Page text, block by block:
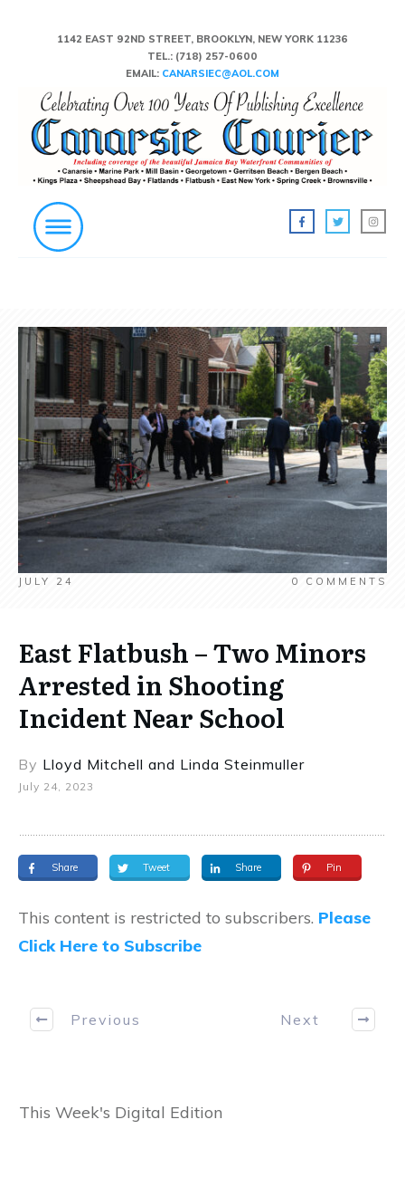
1142 EAST 92ND STREET, BROOKLYN, NEW YORK 11236
TEL.: (718) 257-0600
EMAIL: CANARSIEC@AOL.COM
JULY 24 0 COMMENTS
East Flatbush – Two Minors
Arrested in Shooting
Incident Near School
By Lloyd Mitchell and Linda Steinmuller
July 24, 2023
Share Tweet Share Pin
This content is restricted to subscribers. Please
Click Here to Subscribe
Previous Next
This Week's Digital Edition